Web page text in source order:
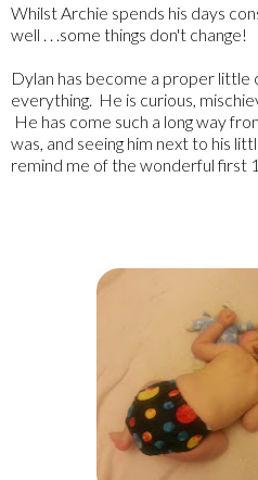
Whilst Archie spends his days
well . . .some things don't change!
Dylan has become a proper
everything. He is curious,
He has come such a long way
was, and seeing him next to his
remind me of the wonderful first